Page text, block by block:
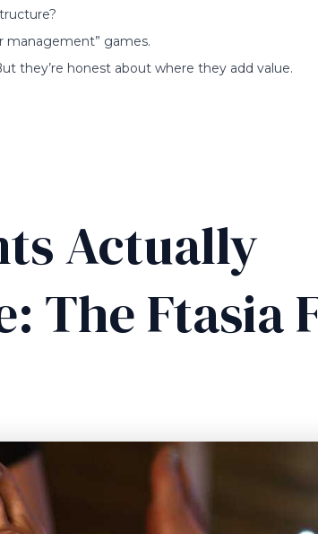
management” games.
they’re honest about where they add value.
Actually
The Ftasia